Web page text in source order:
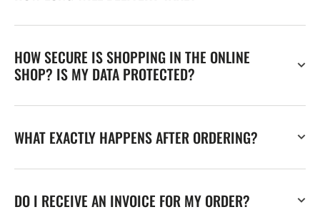
HOW SECURE IS SHOPPING IN THE ONLINE
SHOP? IS MY DATA PROTECTED?
WHAT EXACTLY HAPPENS AFTER ORDERING?
DO I RECEIVE AN INVOICE FOR MY ORDER?